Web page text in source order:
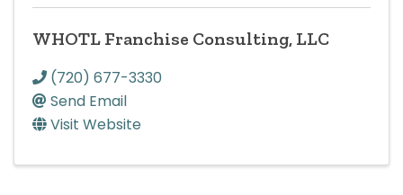
WHOTL Franchise Consulting, LLC
(720) 677-3330
Send Email
Visit Website